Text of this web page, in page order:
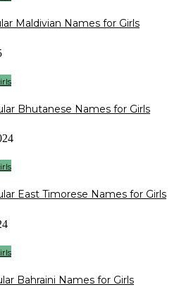
Maldivian Names for Girls
Bhutanese Names for Girls
East Timorese Names for Girls
Bahraini Names for Girls